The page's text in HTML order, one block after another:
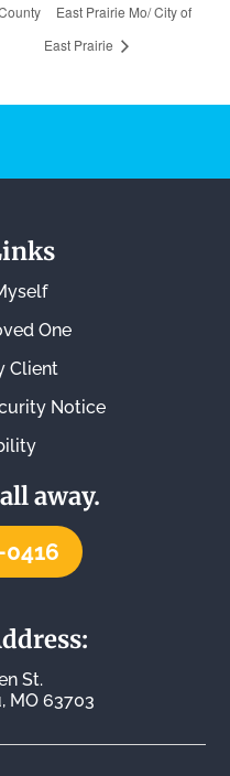
East Prairie Mo/ City of
East Prairie
One
Client
Notice
away.
St.
MO 63703